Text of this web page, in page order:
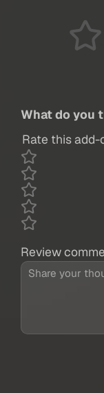
What do you
Rate this add-
Review